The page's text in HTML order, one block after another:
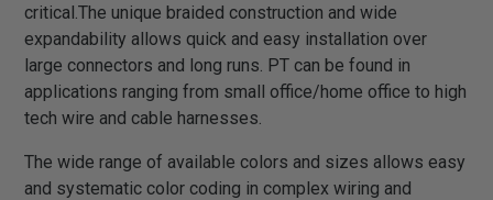
critical.The unique braided construction and wide
expandability allows quick and easy installation over
large connectors and long runs. PT can be found in
applications ranging from small office/home office to high
tech wire and cable harnesses.
The wide range of available colors and sizes allows easy
and systematic color coding in complex wiring and